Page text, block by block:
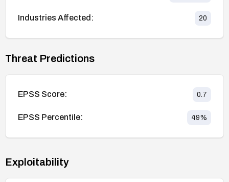
Industries Affected: 20
Threat Predictions
EPSS Score: 0.7
EPSS Percentile: 49%
Exploitability